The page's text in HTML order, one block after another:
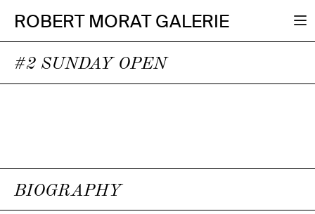
ROBERT MORAT GALERIE
#2 SUNDAY OPEN
BIOGRAPHY